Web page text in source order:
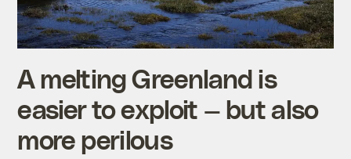
A melting Greenland is
easier to exploit — but also
more perilous